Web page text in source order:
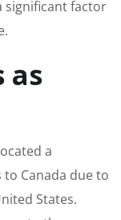
significant factor
as
a
Canada due to
States.